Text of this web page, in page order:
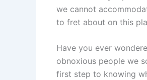
we cannot
to fret about on this
Have you ever
obnoxious people we
first step to knowing